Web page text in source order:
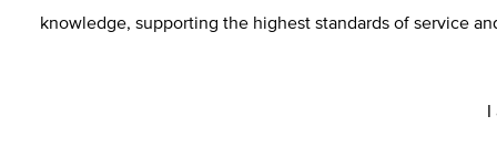
knowledge, supporting the highest standards of service
I